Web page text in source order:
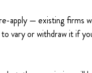
apply — existing firms
vary or withdraw it if